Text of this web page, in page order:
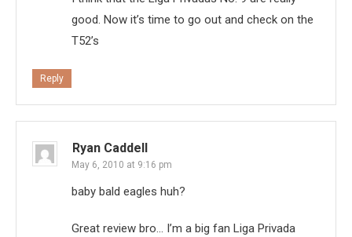
good. Now it’s time to go out and check on the
T52’s
Reply
Ryan Caddell
May 6, 2010 at 9:16 pm
baby bald eagles huh?
Great review bro… I’m a big fan Liga Privada